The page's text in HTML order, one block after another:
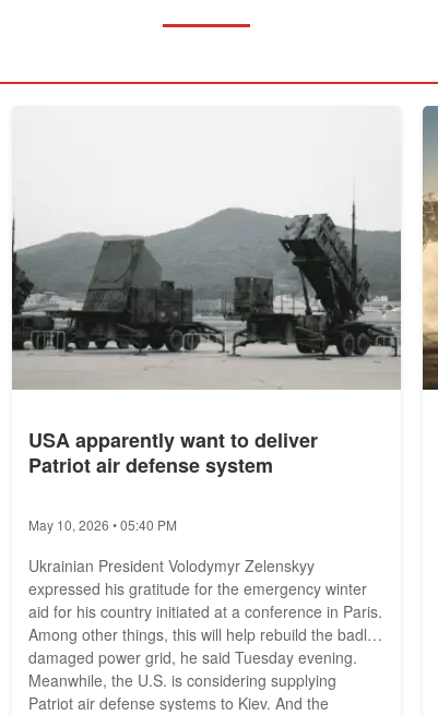
USA apparently want to deliver
Patriot air defense system
May 10, 2026 • 05:40 PM
Ukrainian President Volodymyr Zelenskyy
expressed his gratitude for the emergency winter
aid for his country initiated at a conference in Paris.
Among other things, this will help rebuild the badly
damaged power grid, he said Tuesday evening.
Meanwhile, the U.S. is considering supplying
Patriot air defense systems to Kiev. And the